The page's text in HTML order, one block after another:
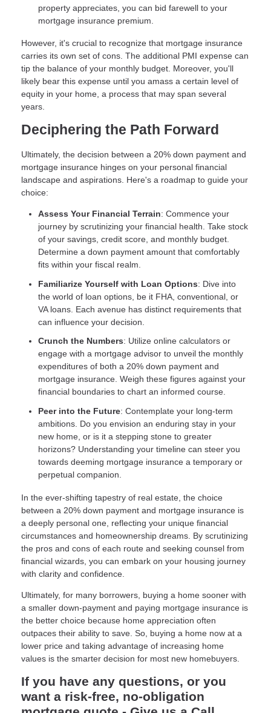
property appreciates, you can bid farewell to your
mortgage insurance premium.
However, it's crucial to recognize that mortgage insurance
carries its own set of cons. The additional PMI expense can
tip the balance of your monthly budget. Moreover, you'll
likely bear this expense until you amass a certain level of
equity in your home, a process that may span several
years.
Deciphering the Path Forward
Ultimately, the decision between a 20% down payment and
mortgage insurance hinges on your personal financial
landscape and aspirations. Here's a roadmap to guide your
choice:
Assess Your Financial Terrain: Commence your
journey by scrutinizing your financial health. Take stock
of your savings, credit score, and monthly budget.
Determine a down payment amount that comfortably
fits within your fiscal realm.
Familiarize Yourself with Loan Options: Dive into
the world of loan options, be it FHA, conventional, or
VA loans. Each avenue has distinct requirements that
can influence your decision.
Crunch the Numbers: Utilize online calculators or
engage with a mortgage advisor to unveil the monthly
expenditures of both a 20% down payment and
mortgage insurance. Weigh these figures against your
financial boundaries to chart an informed course.
Peer into the Future: Contemplate your long-term
ambitions. Do you envision an enduring stay in your
new home, or is it a stepping stone to greater
horizons? Understanding your timeline can steer you
towards deeming mortgage insurance a temporary or
perpetual companion.
In the ever-shifting tapestry of real estate, the choice
between a 20% down payment and mortgage insurance is
a deeply personal one, reflecting your unique financial
circumstances and homeownership dreams. By scrutinizing
the pros and cons of each route and seeking counsel from
financial wizards, you can embark on your housing journey
with clarity and confidence.
Ultimately, for many borrowers, buying a home sooner with
a smaller down-payment and paying mortgage insurance is
the better choice because home appreciation often
outpaces their ability to save. So, buying a home now at a
lower price and taking advantage of increasing home
values is the smarter decision for most new homebuyers.
If you have any questions, or you
want a risk-free, no-obligation